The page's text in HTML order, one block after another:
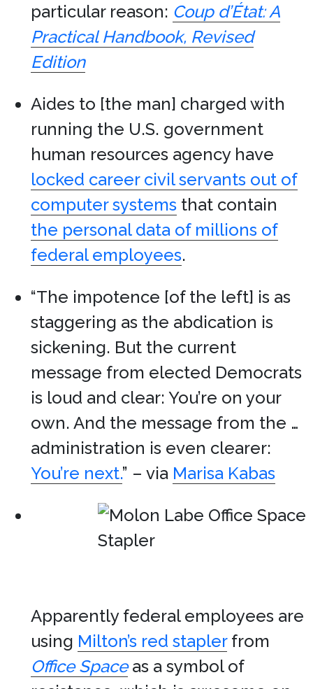
particular reason: Coup d’État: A
Practical Handbook, Revised
Edition
Aides to [the man] charged with
running the U.S. government
human resources agency have
locked career civil servants out of
computer systems that contain
the personal data of millions of
federal employees.
“The impotence [of the left] is as
staggering as the abdication is
sickening. But the current
message from elected Democrats
is loud and clear: You’re on your
own. And the message from the …
administration is even clearer:
You’re next.” – via Marisa Kabas
Apparently federal employees are
using Milton’s red staplerfrom
Office Spaceas a symbol of